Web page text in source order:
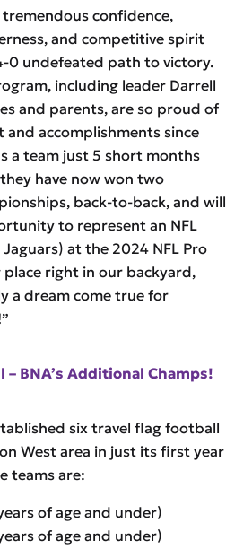
confidence,
and competitive spirit
0 undefeated path to victory.
including leader Darrell
and parents, are so proud of
and accomplishments since
a team just 5 short months
have now won two
back-to-back, and will
to represent an NFL
Jaguars) at the 2024 NFL Pro
right in our backyard,
a dream come true for
– BNA’s Additional Champs!
six travel flag football
West area in just its first year
teams are:
of age and under)
of age and under)